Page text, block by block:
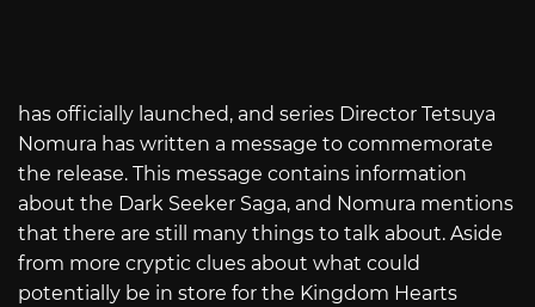
has officially launched, and series Director Tetsuya
Nomura has written a message to commemorate
the release. This message contains information
about the Dark Seeker Saga, and Nomura mentions
that there are still many things to talk about. Aside
from more cryptic clues about what could
potentially be in store for the Kingdom Hearts